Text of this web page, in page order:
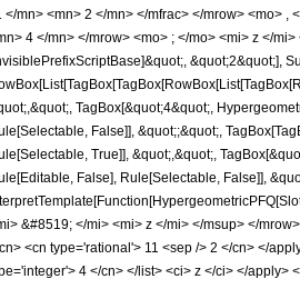
</mn> <mn> 2 </mn> </mfrac> </mrow> <mo> ,
4 </mn> </mrow> <mo> ; </mo> <mi> z </
&quot;2&quot;],
TagBox[&quot;4&quot;,
False]], &quot;;&quot;,
True]], &quot;,&quot;,
False], Rule[Selectable, False]],
&#8519; </mi> <mi> z </mi> </msup> </
<cn type='rational'> 11 <sep /> 2 </cn> </
4 </cn> </list> <ci> z </ci> </